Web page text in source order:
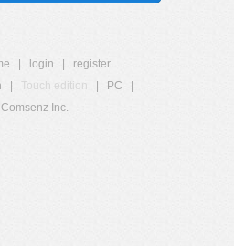
login
register
Touch edition PC
Inc.